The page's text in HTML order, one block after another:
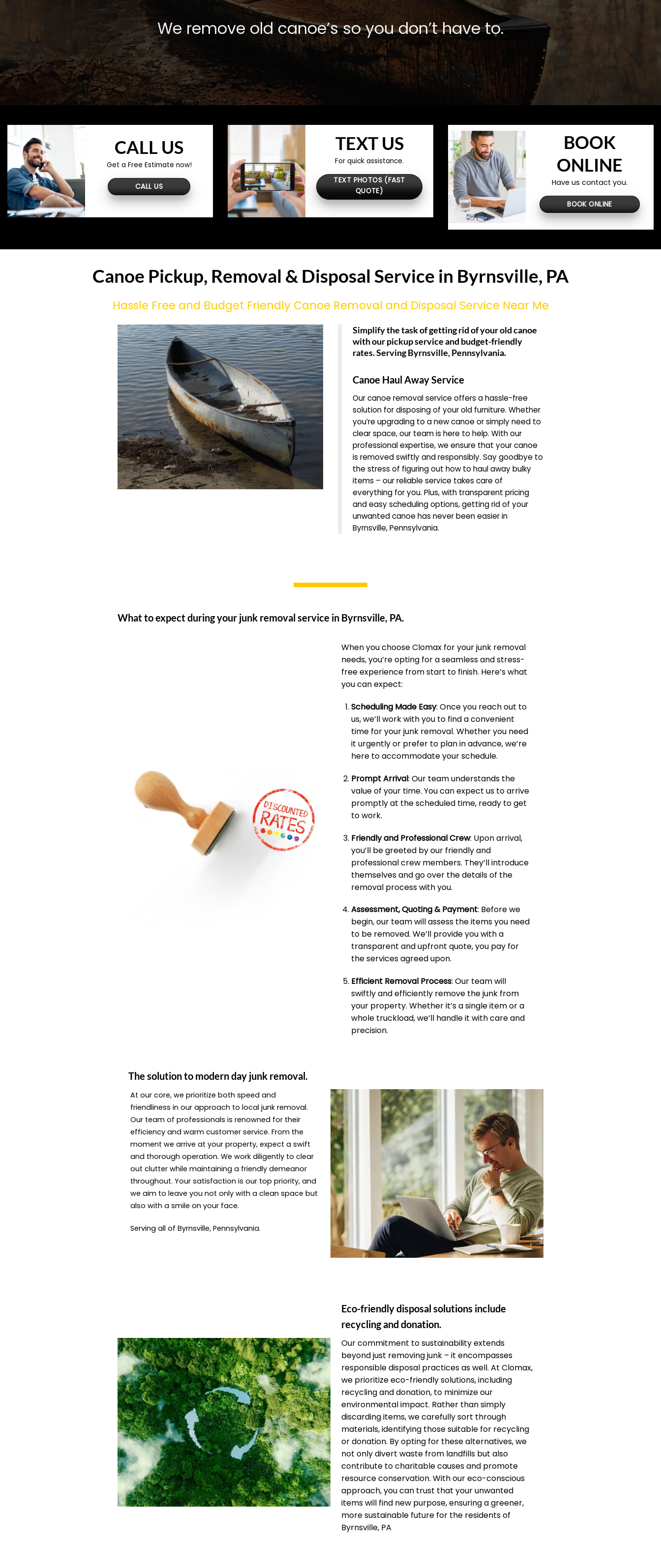
We remove old canoe’s so you don’t have to.
CALL US
Get a Free Estimate now!
CALL US
TEXT US
For quick assistance.
TEXT PHOTOS (FAST
QUOTE)
BOOK
ONLINE
Have us contact you.
BOOK ONLINE
Canoe Pickup, Removal & Disposal Service in Byrnsville, PA
Hassle Free and Budget Friendly Canoe Removal and Disposal Service Near Me
Simplify the task of getting rid of your old canoe
with our pickup service and budget-friendly
rates. Serving Byrnsville, Pennsylvania.
Canoe Haul Away Service
Our canoe removal service offers a hassle-free
solution for disposing of your old furniture. Whether
you’re upgrading to a new canoe or simply need to
clear space, our team is here to help. With our
professional expertise, we ensure that your canoe
is removed swiftly and responsibly. Say goodbye to
the stress of figuring out how to haul away bulky
items – our reliable service takes care of
everything for you. Plus, with transparent pricing
and easy scheduling options, getting rid of your
unwanted canoe has never been easier in
Byrnsville, Pennsylvania.
What to expect during your junk removal service in Byrnsville, PA.
When you choose Clomax for your junk removal
needs, you’re opting for a seamless and stress-
free experience from start to finish. Here’s what
you can expect:
Scheduling Made Easy: Once you reach out to
us, we’ll work with you to find a convenient
time for your junk removal. Whether you need
it urgently or prefer to plan in advance, we’re
here to accommodate your schedule.
Prompt Arrival: Our team understands the
value of your time. You can expect us to arrive
promptly at the scheduled time, ready to get
to work.
Friendly and Professional Crew: Upon arrival,
you’ll be greeted by our friendly and
professional crew members. They’ll introduce
themselves and go over the details of the
removal process with you.
Assessment, Quoting & Payment: Before we
begin, our team will assess the items you need
to be removed. We’ll provide you with a
transparent and upfront quote, you pay for
the services agreed upon.
Efficient Removal Process: Our team will
swiftly and efficiently remove the junk from
your property. Whether it’s a single item or a
whole truckload, we’ll handle it with care and
precision.
The solution to modern day junk removal.
At our core, we prioritize both speed and
friendliness in our approach to local junk removal.
Our team of professionals is renowned for their
efficiency and warm customer service. From the
moment we arrive at your property, expect a swift
and thorough operation. We work diligently to clear
out clutter while maintaining a friendly demeanor
throughout. Your satisfaction is our top priority, and
we aim to leave you not only with a clean space but
also with a smile on your face.
Serving all of Byrnsville, Pennsylvania.
Eco-friendly disposal solutions include
recycling and donation.
Our commitment to sustainability extends
beyond just removing junk – it encompasses
responsible disposal practices as well. At Clomax,
we prioritize eco-friendly solutions, including
recycling and donation, to minimize our
environmental impact. Rather than simply
discarding items, we carefully sort through
materials, identifying those suitable for recycling
or donation. By opting for these alternatives, we
not only divert waste from landfills but also
contribute to charitable causes and promote
resource conservation. With our eco-conscious
approach, you can trust that your unwanted
items will find new purpose, ensuring a greener,
more sustainable future for the residents of
Byrnsville, PA